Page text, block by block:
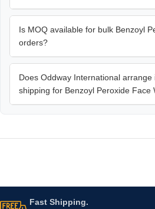
Is MOQ available for bulk Benzoyl
orders?
Does Oddway International arrange
shipping for Benzoyl Peroxide Face
Fast Shipping.